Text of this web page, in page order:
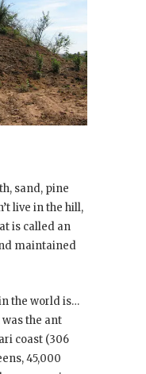
sand, pine
live in the hill,
is called an
maintained
the world is…
the ant
coast (306
45,000